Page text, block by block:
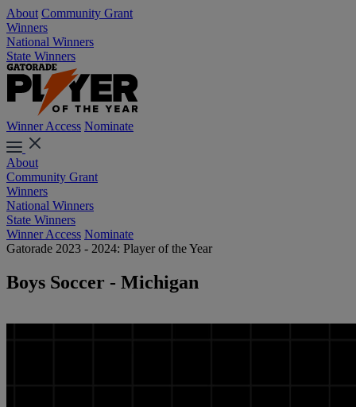
About Community Grant
Winners
National Winners
State Winners
Winner Access Nominate
About
Community Grant
Winners
National Winners
State Winners
Winner Access Nominate
Gatorade 2023 - 2024: Player of the Year
Boys Soccer - Michigan